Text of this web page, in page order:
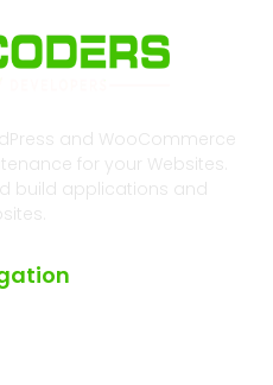
and WooCommerce
for your Websites.
build applications and